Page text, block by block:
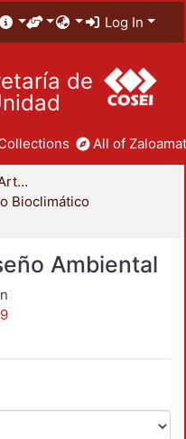
Log In
de
All of
División de Ciencias y Artes para el Diseño
Bioclimático
Ambiental